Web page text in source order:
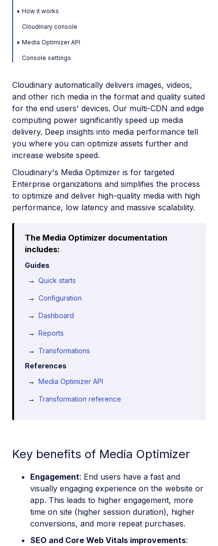
How it works
Cloudinary console
Media Optimizer API
Console settings
Cloudinary automatically delivers images, videos,
and other rich media in the format and quality suited
for the end users' devices. Our multi-CDN and edge
computing power significantly speed up media
delivery. Deep insights into media performance tell
you where you can optimize assets further and
increase website speed.
Cloudinary's Media Optimizer is for targeted
Enterprise organizations and simplifies the process
to optimize and deliver high-quality media with high
performance, low latency and massive scalability.
The Media Optimizer documentation
includes:
Guides
Quick starts
Configuration
Dashboard
Reports
Transformations
References
Media Optimizer API
Transformation reference
Key benefits of Media Optimizer
Engagement: End users have a fast and
visually engaging experience on the website or
app. This leads to higher engagement, more
time on site (higher session duration), higher
conversions, and more repeat purchases.
SEO and Core Web Vitals improvements: